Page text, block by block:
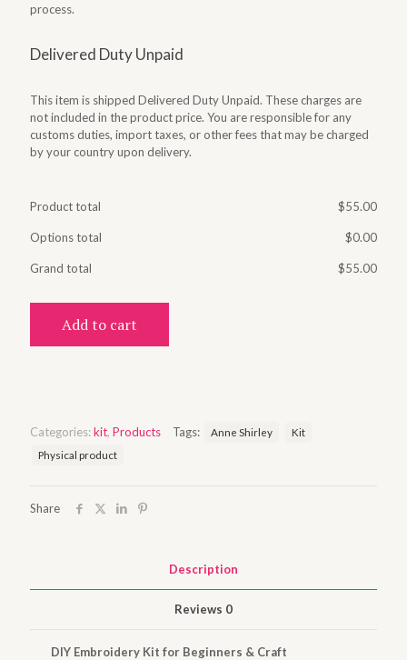
process.
Delivered Duty Unpaid
This item is shipped Delivered Duty Unpaid. These charges are
not included in the product price. You are responsible for any
customs duties, import taxes, or other fees that may be charged
by your country upon delivery.
Product total $55.00
Options total $0.00
Grand total $55.00
Add to cart
Categories:kit, Products Tags: Anne Shirley
Kit
Physical product
Share
Description
Reviews 0
DIY Embroidery Kit for Beginners & Craft